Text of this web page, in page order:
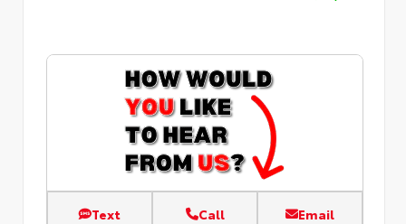
Text Call Email